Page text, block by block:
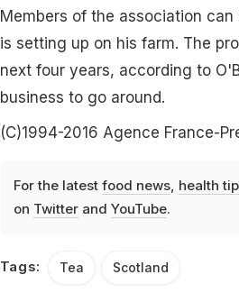
Members of the association
is setting up on his farm. The
next four years, according to
business to go around.
(C)1994-2016 Agence France-
For the latest food news, health
on Twitterand YouTube.
Tags: Tea Scotland